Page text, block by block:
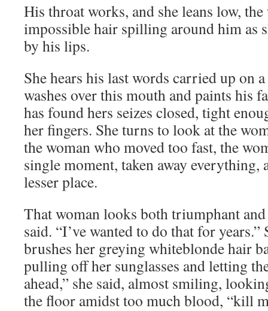
His throat works, and she leans low,
impossible hair spilling around him as
by his lips.
She hears his last words carried up on
washes over this mouth and paints his
has found hers seizes closed, tight
her fingers. She turns to look at the
the woman who moved too fast, the
single moment, taken away everything,
lesser place.
That woman looks both triumphant and
said. “I’ve wanted to do that for
brushes her greying whiteblonde hair
pulling off her sunglasses and letting
ahead,” she said, almost smiling,
the floor amidst too much blood, “kill